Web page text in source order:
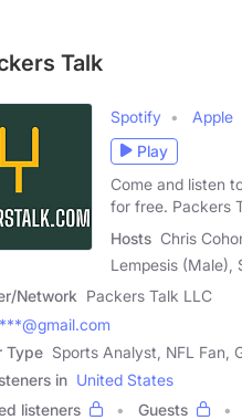
Talk
Spotify Apple
Play
Come and listen
for free. Packers
Hosts Chris
Lempesis (Male),
Network Packers Talk LLC
Type Sports Analyst, NFL Fan,
in United States
listeners
Guests